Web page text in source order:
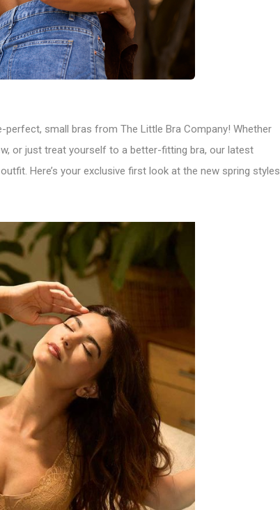
small bras from The Little Bra Company! Whether
or just treat yourself to a better-fitting bra, our latest
Here’s your exclusive first look at the new spring styles